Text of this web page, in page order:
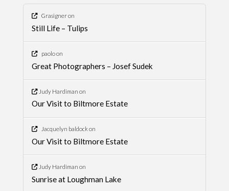
Grasigneron
Still Life – Tulips
paoloon
Great Photographers – Josef Sudek
Judy Hardiman on
Our Visit to Biltmore Estate
Jacquelyn baldock on
Our Visit to Biltmore Estate
Judy Hardiman on
Sunrise at Loughman Lake